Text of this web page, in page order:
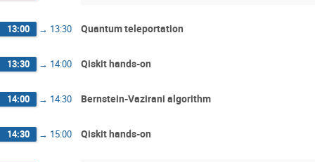
13:00 → 13:30 Quantum teleportation
13:30 → 14:00 Qiskit hands-on
14:00 → 14:30 Bernstein-Vazirani algorithm
14:30 → 15:00 Qiskit hands-on